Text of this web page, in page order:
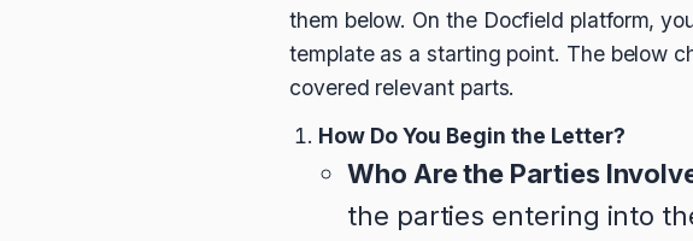
them below. On the Docfield platform,
template as a starting point. The below
covered relevant parts.
How Do You Begin the Letter?
Who Are the Parties
the parties entering into